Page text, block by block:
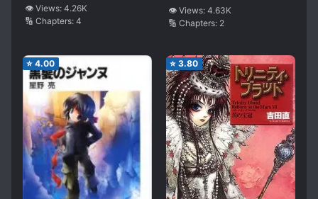
👁️ Views: 4.26K
🔢 Chapters: 4
👁️ Views: 4.63K
🔢 Chapters: 2
⭐ 4.00 ⭐ 3.80